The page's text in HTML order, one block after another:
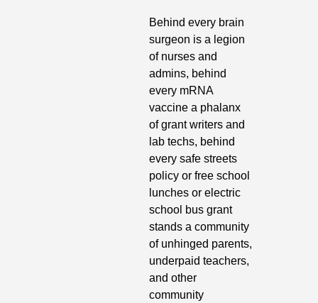
Behind every brain
surgeon is a legion
of nurses and
admins, behind
every mRNA
vaccine a phalanx
of grant writers and
lab techs, behind
every safe streets
policy or free school
lunches or electric
school bus grant
stands a community
of unhinged parents,
underpaid teachers,
and other
community